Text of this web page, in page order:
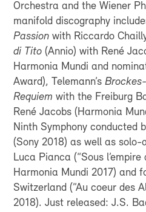
Orchestra and the Wiener
manifold discography
Passion with Riccardo
di Tito(Annio) with René
Harmonia Mundi and
Award), Telemann’s
Requiem with the Freiburg
René Jacobs (Harmonia
Ninth Symphony conducted
(Sony 2018) as well as
Luca Pianca (“Sous l’empire
Harmonia Mundi 2017) and
Switzerland (”Au coeur des
2018). Just released: J.S.